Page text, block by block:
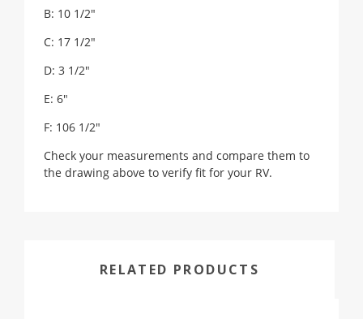
B: 10 1/2"
C: 17 1/2"
D: 3 1/2"
E: 6"
F: 106 1/2"
Check your measurements and compare them to
the drawing above to verify fit for your RV.
RELATED PRODUCTS